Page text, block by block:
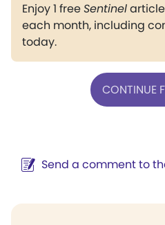
Enjoy 1 freeSentinel
each month, including
today.
CONTINUE
Send a comment to